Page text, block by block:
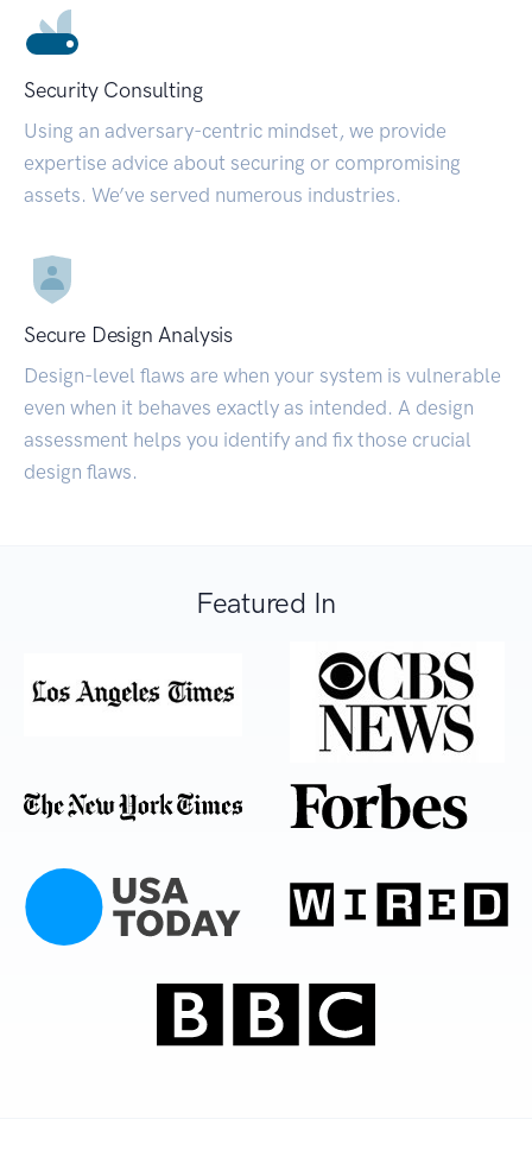
Security Consulting
Using an adversary-centric mindset, we provide
expertise advice about securing or compromising
assets. We’ve served numerous industries.
Secure Design Analysis
Design-level flaws are when your system is vulnerable
even when it behaves exactly as intended. A design
assessment helps you identify and fix those crucial
design flaws.
Featured In